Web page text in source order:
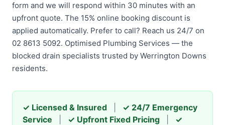
form and we will respond within 30 minutes with an
upfront quote. The 15% online booking discount is
applied automatically. Prefer to call? Reach us 24/7 on
02 8613 5092. Optimised Plumbing Services — the
blocked drain specialists trusted by Werrington Downs
residents.
✓ Licensed & Insured
✓ 24/7 Emergency
Service
✓ Upfront Fixed Pricing
✓